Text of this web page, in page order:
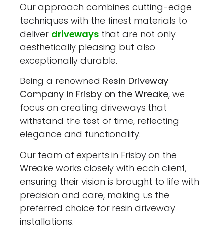
Our approach combines cutting-edge
techniques with the finest materials to
deliver driveways that are not only
aesthetically pleasing but also
exceptionally durable.
Being a renowned Resin Driveway
Company in Frisby on the Wreake, we
focus on creating driveways that
withstand the test of time, reflecting
elegance and functionality.
Our team of experts in Frisby on the
Wreake works closely with each client,
ensuring their vision is brought to life with
precision and care, making us the
preferred choice for resin driveway
installations.